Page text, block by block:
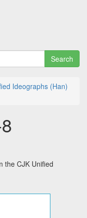
Search
Ideographs (Han)
the CJK Unified